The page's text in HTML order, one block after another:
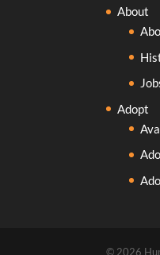
About
Adopt
© 2026